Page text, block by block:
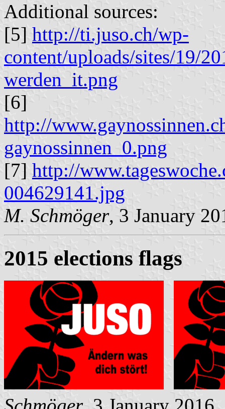
Additional sources:
[5] http://ti.juso.ch/wp-
content/uploads/sites/19/
werden_it.png
[6]
http://
gaynossinnen_0.png
[7] http://
004629141.jpg
M. Schmöger, 3 January
2015 elections flags